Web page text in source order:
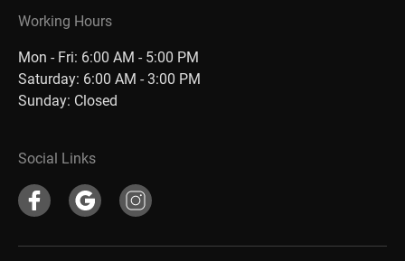
Working Hours
Mon - Fri: 6:00 AM - 5:00 PM
Saturday: 6:00 AM - 3:00 PM
Sunday: Closed
Social Links